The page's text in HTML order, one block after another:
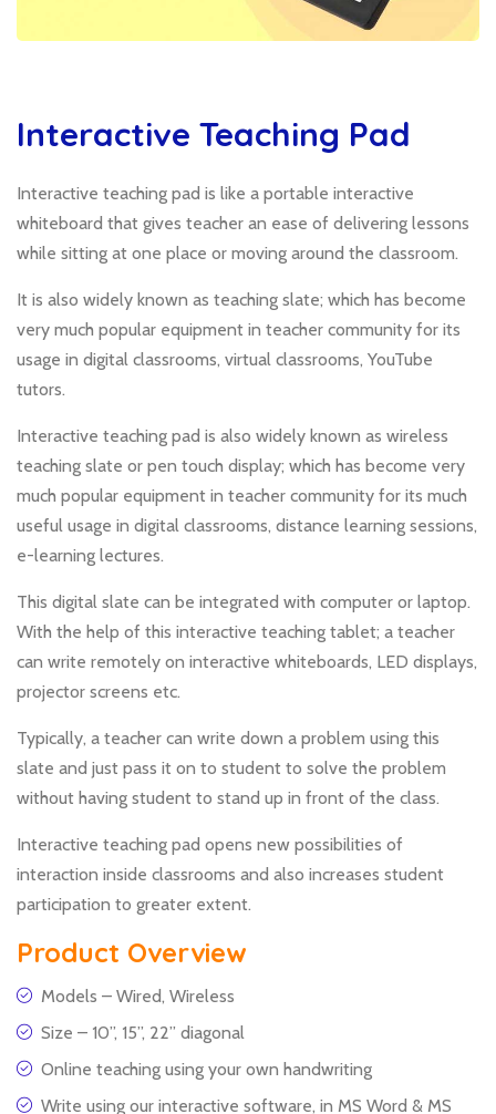
Interactive Teaching Pad
Interactive teaching pad is like a portable interactive
whiteboard that gives teacher an ease of delivering lessons
while sitting at one place or moving around the classroom.
It is also widely known as teaching slate; which has become
very much popular equipment in teacher community for its
usage in digital classrooms, virtual classrooms, YouTube
tutors.
Interactive teaching pad is also widely known as wireless
teaching slate or pen touch display; which has become very
much popular equipment in teacher community for its much
useful usage in digital classrooms, distance learning sessions,
e-learning lectures.
This digital slate can be integrated with computer or laptop.
With the help of this interactive teaching tablet; a teacher
can write remotely on interactive whiteboards, LED displays,
projector screens etc.
Typically, a teacher can write down a problem using this
slate and just pass it on to student to solve the problem
without having student to stand up in front of the class.
Interactive teaching pad opens new possibilities of
interaction inside classrooms and also increases student
participation to greater extent.
Product Overview
Models – Wired, Wireless
Size – 10”, 15”, 22” diagonal
Online teaching using your own handwriting
Write using our interactive software, in MS Word & MS